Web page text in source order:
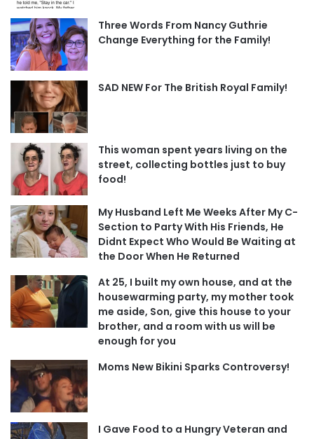
Three Words From Nancy Guthrie
Change Everything for the Family!
SAD NEW For The British Royal Family!
This woman spent years living on the
street, collecting bottles just to buy
food!
My Husband Left Me Weeks After My C-
Section to Party With His Friends, He
Didnt Expect Who Would Be Waiting at
the Door When He Returned
At 25, I built my own house, and at the
housewarming party, my mother took
me aside, Son, give this house to your
brother, and a room with us will be
enough for you
Moms New Bikini Sparks Controversy!
I Gave Food to a Hungry Veteran and